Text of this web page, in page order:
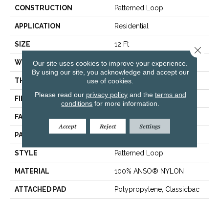
CONSTRUCTION Patterned Loop
APPLICATION Residential
SIZE 12 Ft
WIDTH 12 Ft
THICKNESS 0.169 In
FIBER 100% ANSO® NYLON
FACE WEIGHT
PATTERN REPEAT 0.38 In W X 0.75 In L
STYLE Patterned Loop
MATERIAL 100% ANSO® NYLON
ATTACHED PAD Polypropylene, Classicbac
Our site uses cookies to improve your experience.
By using our site, you acknowledge and accept our
use of cookies.
Please read our privacy policyand the terms and
conditions for more information.
Accept Reject Settings
Close